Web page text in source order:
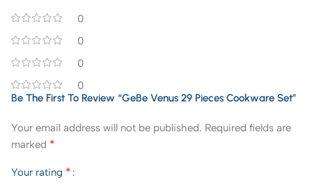
0
0
0
0
Be The First To Review “GeBe Venus 29 Pieces Cookware Set”
Your email address will not be published. Required fields are
marked *
Your rating *